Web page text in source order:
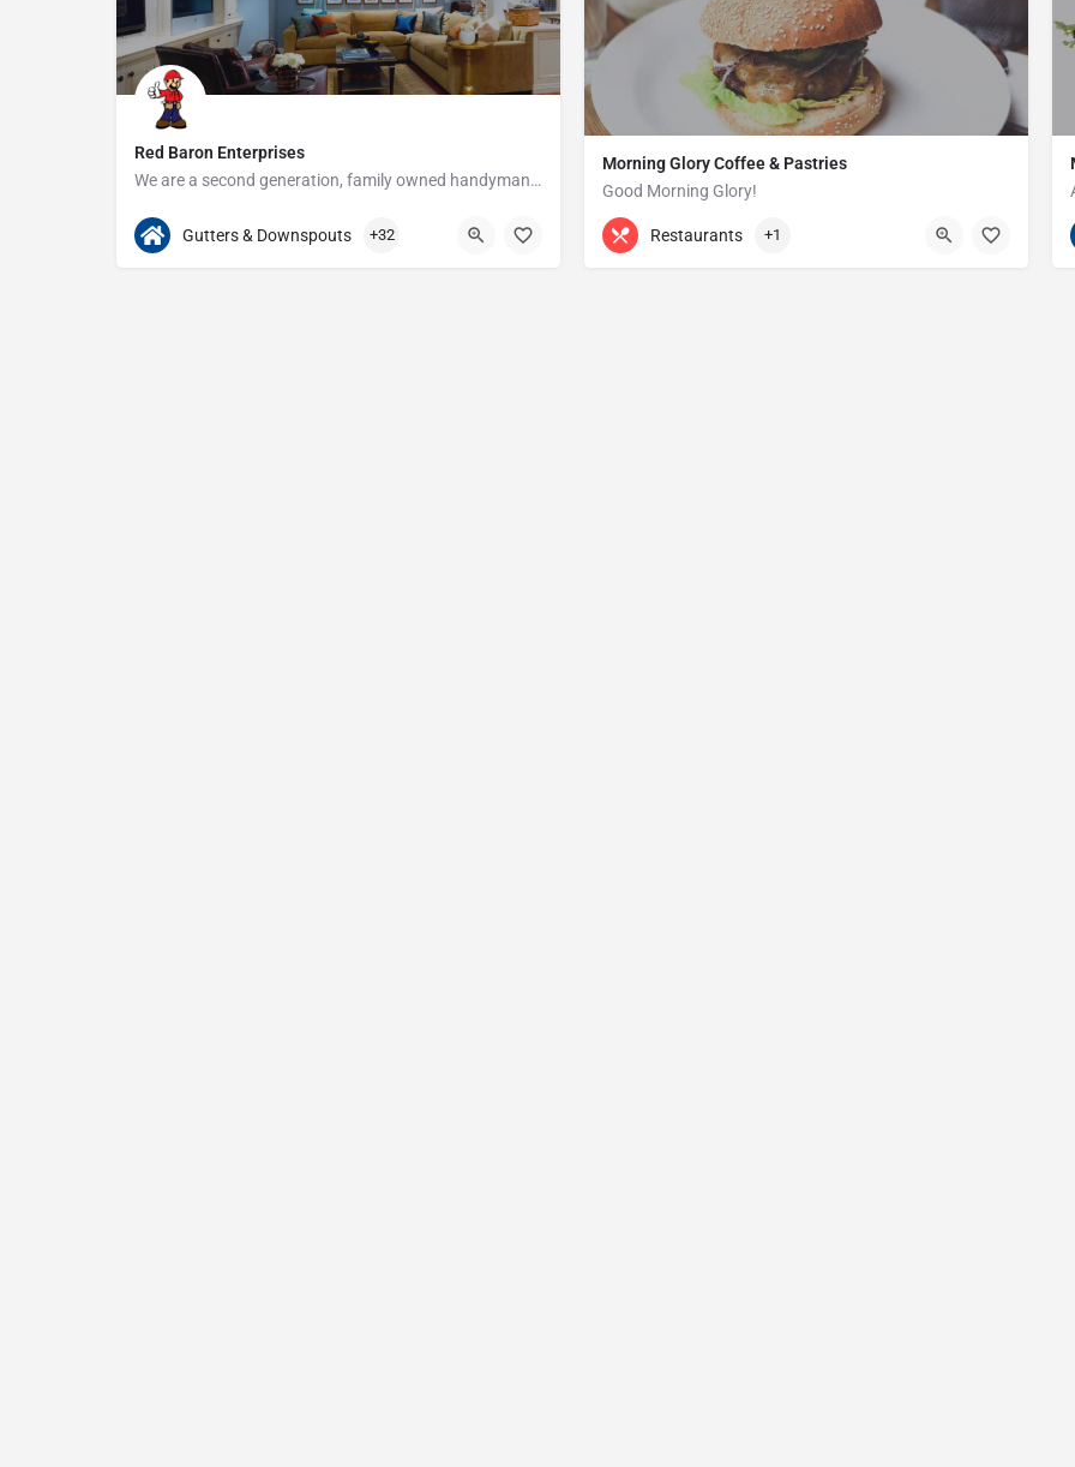
Red Baron Enterprises
We are a second generation, family owned handyman and construction business that serves the Grosse Pointe and…
313-408-1166
Gutters & Downspouts +32
Morning Glory Coffee & Pastries
Good Morning Glory!
313-647-0298 85 Kercheval Ave
Restaurants +1